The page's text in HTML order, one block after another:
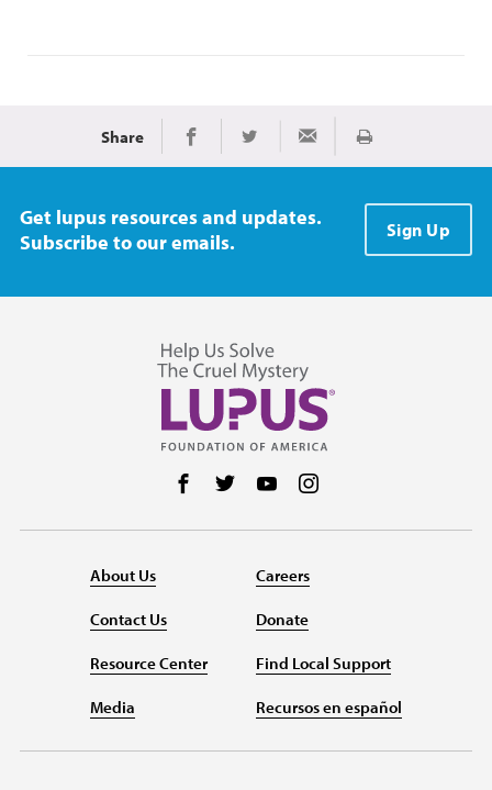
Share Share on Facebook
Share on TwitterShare via Email
Print
Get lupus resources and updates.
Subscribe to our emails.
Sign Up
Follow us on Facebook
Follow us on Twitter
Follow us on YouTube
About Us
Contact Us
Resource Center
Media
Careers
Donate
Find Local Support
Recursos en español